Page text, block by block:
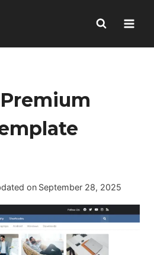
on September 28, 2025